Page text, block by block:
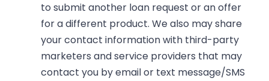
to submit another loan request or an offer
for a different product. We also may share
your contact information with third-party
marketers and service providers that may
contact you by email or text message/SMS